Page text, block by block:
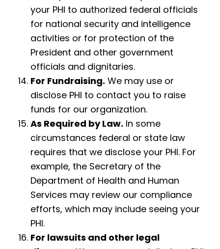
your PHI to authorized federal officials
for national security and intelligence
activities or for protection of the
President and other government
officials and dignitaries.
For Fundraising. We may use or
disclose PHI to contact you to raise
funds for our organization.
As Required by Law. In some
circumstances federal or state law
requires that we disclose your PHI. For
example, the Secretary of the
Department of Health and Human
Services may review our compliance
efforts, which may include seeing your
PHI.
For lawsuits and other legal